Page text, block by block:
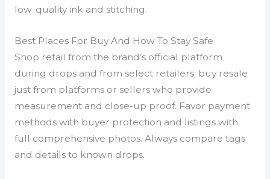
low-quality ink and stitching.
Best Places For Buy And How To Stay Safe
Shop retail from the brand’s official platform
during drops and from select retailers; buy resale
just from platforms or sellers who provide
measurement and close-up proof. Favor payment
methods with buyer protection and listings with
full comprehensive photos. Always compare tags
and details to known drops.